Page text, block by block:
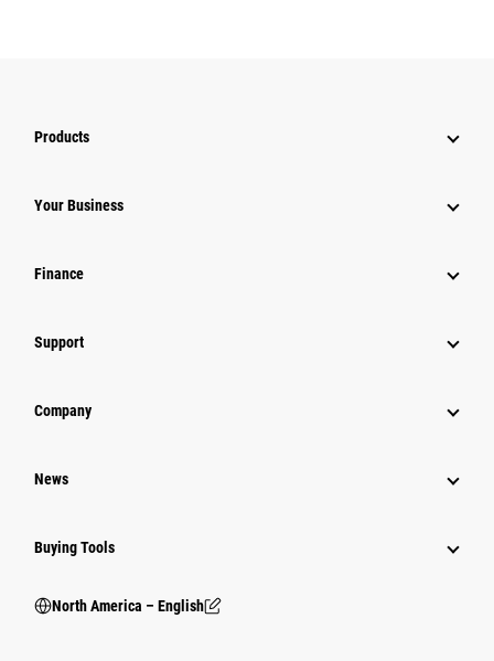
Products
Your Business
Finance
Support
Company
News
Buying Tools
North America – English